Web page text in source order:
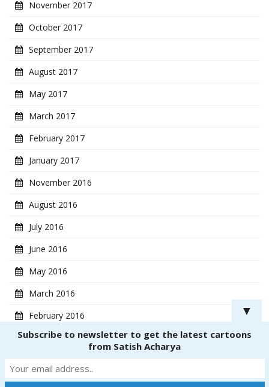
November 2017
October 2017
September 2017
August 2017
May 2017
March 2017
February 2017
January 2017
November 2016
August 2016
July 2016
June 2016
May 2016
March 2016
February 2016
January 2016
Copyright ® 2018CartoonistSatish.com
▼
Subscribe to newsletter to get the latest cartoons
from Satish Acharya